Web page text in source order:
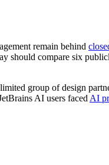
remain behind
should compare six
group of design
AI users faced AI